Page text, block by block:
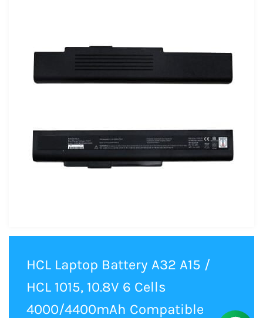
HCL Laptop Battery A32 A15 /
HCL 1015, 10.8V 6 Cells
4000/4400mAh Compatible